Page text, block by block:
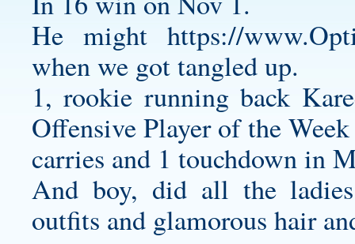
He mighthttps://
when we got tangled up.
1, rookie running back
Offensive Player of the
carries and 1 touchdown in
And boy, did all the
outfits and glamorous hair